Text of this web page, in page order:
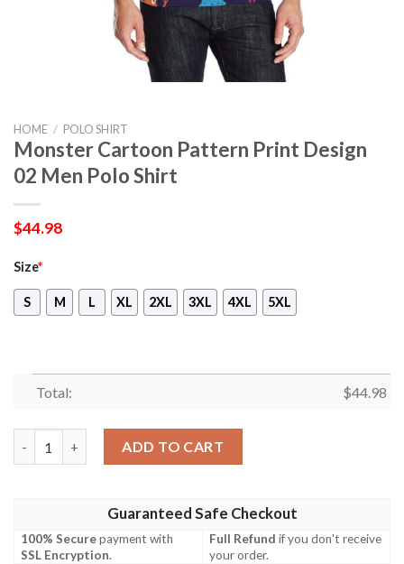
HOME / POLO SHIRT
Monster Cartoon Pattern Print Design
02 Men Polo Shirt
$44.98
Size*
S M L XL 2XL 3XL 4XL 5XL
Total: $44.98
ADD TO CART
Guaranteed Safe Checkout
100% Securepayment with
SSL Encryption.
Full Refund if you don't receive
your order.